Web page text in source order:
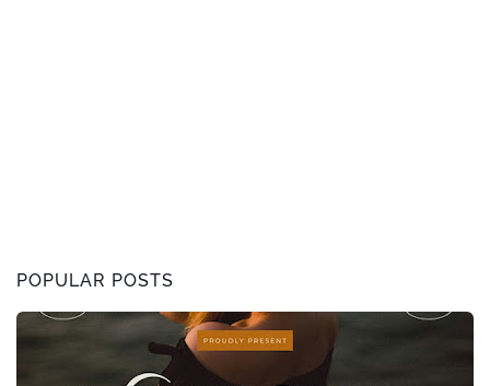
POPULAR POSTS